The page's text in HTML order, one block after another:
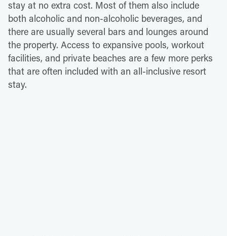
stay at no extra cost. Most of them also include
both alcoholic and non-alcoholic beverages, and
there are usually several bars and lounges around
the property. Access to expansive pools, workout
facilities, and private beaches are a few more perks
that are often included with an all-inclusive resort
stay.